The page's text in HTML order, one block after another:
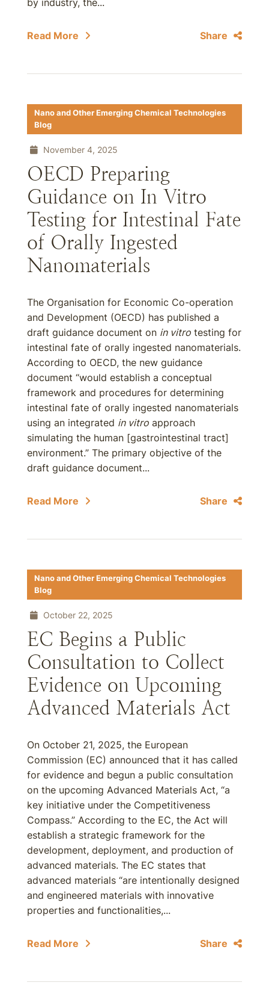
by industry, the...
Read More Share
Nano and Other Emerging Chemical Technologies
Blog
November 4, 2025
OECD Preparing
Guidance on In Vitro
Testing for Intestinal Fate
of Orally Ingested
Nanomaterials
The Organisation for Economic Co-operation
and Development (OECD) has published a
draft guidance document on in vitro testing for
intestinal fate of orally ingested nanomaterials.
According to OECD, the new guidance
document “would establish a conceptual
framework and procedures for determining
intestinal fate of orally ingested nanomaterials
using an integrated in vitro approach
simulating the human [gastrointestinal tract]
environment.” The primary objective of the
draft guidance document...
Read More Share
Nano and Other Emerging Chemical Technologies
Blog
October 22, 2025
EC Begins a Public
Consultation to Collect
Evidence on Upcoming
Advanced Materials Act
On October 21, 2025, the European
Commission (EC) announced that it has called
for evidence and begun a public consultation
on the upcoming Advanced Materials Act, “a
key initiative under the Competitiveness
Compass.” According to the EC, the Act will
establish a strategic framework for the
development, deployment, and production of
advanced materials. The EC states that
advanced materials “are intentionally designed
and engineered materials with innovative
properties and functionalities,...
Read More Share